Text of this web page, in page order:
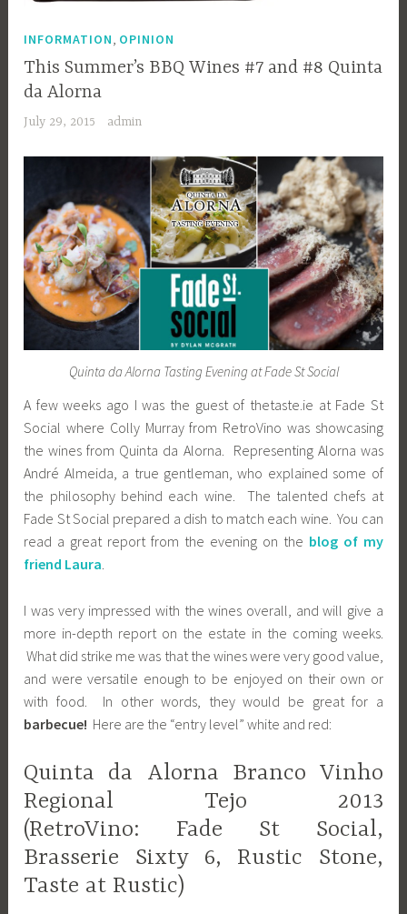
INFORMATION OPINION
This Summer’s BBQ Wines #7 and #8 Quinta
da Alorna
July 29, 2015 admin
Quinta da Alorna Tasting Evening at Fade St Social
A few weeks ago I was the guest of thetaste.ie at Fade St
Social where Colly Murray from RetroVino was showcasing
the wines from Quinta da Alorna. Representing Alorna was
André Almeida, a true gentleman, who explained some of
the philosophy behind each wine. The talented chefs at
Fade St Social prepared a dish to match each wine. You can
read a great report from the evening on the blog of my
friend Laura.
I was very impressed with the wines overall, and will give a
more in-depth report on the estate in the coming weeks.
What did strike me was that the wines were very good value,
and were versatile enough to be enjoyed on their own or
with food. In other words, they would be great for a
barbecue! Here are the “entry level” white and red:
Quinta da Alorna Branco Vinho
Regional Tejo 2013
(RetroVino: Fade St Social,
Brasserie Sixty 6, Rustic Stone,
Taste at Rustic)